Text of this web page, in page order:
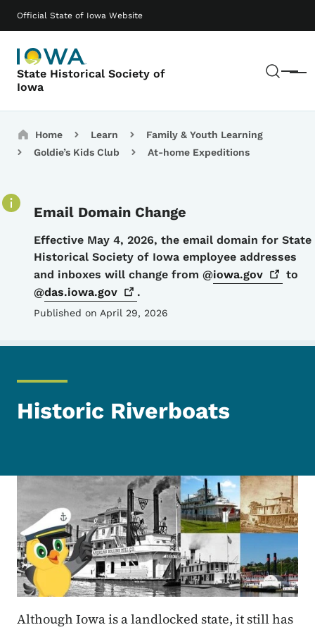
Official State of Iowa Website
State Historical Society of
Iowa
Menu
Main navigation
Breadcrumbs
Home Learn
Family & Youth Learning
Goldie’s Kids Club
At-home Expeditions
Email Domain Change
Details
Effective May 4, 2026, the email domain for State
Historical Society of Iowa employee addresses
and inboxes will change from @iowa.gov
to
@das.iowa.gov .
Published on April 29, 2026
Historic Riverboats
Although Iowa is a landlocked state, it still has